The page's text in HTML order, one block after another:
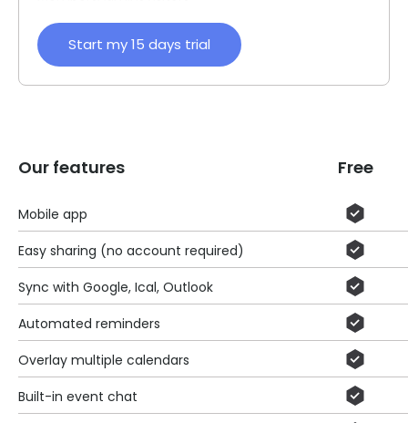
Start my 15 days trial
Our features Free
Mobile app
Easy sharing (no account required)
Sync with Google, Ical, Outlook
Automated reminders
Overlay multiple calendars
Built-in event chat